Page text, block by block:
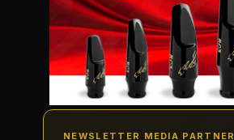
NEWSLETTER MEDIA PARTNER